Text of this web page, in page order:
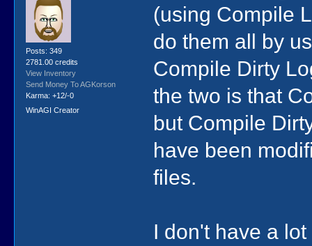
Posts: 349
2781.00 credits
View Inventory
Send Money To AGKorson
Karma: +12/-0
WinAGI Creator
(using Compile
do them all by
Compile Dirty
the two is that
but Compile
have been
files.
I don't have a